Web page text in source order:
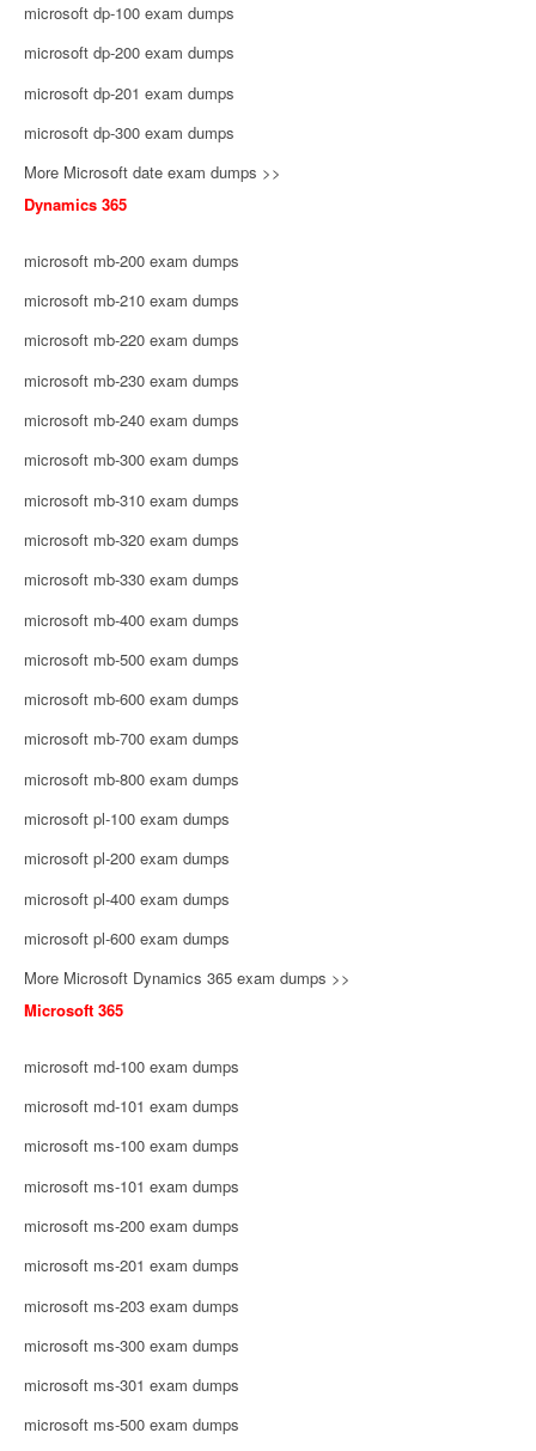
microsoft dp-100 exam dumps
microsoft dp-200 exam dumps
microsoft dp-201 exam dumps
microsoft dp-300 exam dumps
More Microsoft date exam dumps >>
Dynamics 365
microsoft mb-200 exam dumps
microsoft mb-210 exam dumps
microsoft mb-220 exam dumps
microsoft mb-230 exam dumps
microsoft mb-240 exam dumps
microsoft mb-300 exam dumps
microsoft mb-310 exam dumps
microsoft mb-320 exam dumps
microsoft mb-330 exam dumps
microsoft mb-400 exam dumps
microsoft mb-500 exam dumps
microsoft mb-600 exam dumps
microsoft mb-700 exam dumps
microsoft mb-800 exam dumps
microsoft pl-100 exam dumps
microsoft pl-200 exam dumps
microsoft pl-400 exam dumps
microsoft pl-600 exam dumps
More Microsoft Dynamics 365 exam dumps >>
Microsoft 365
microsoft md-100 exam dumps
microsoft md-101 exam dumps
microsoft ms-100 exam dumps
microsoft ms-101 exam dumps
microsoft ms-200 exam dumps
microsoft ms-201 exam dumps
microsoft ms-203 exam dumps
microsoft ms-300 exam dumps
microsoft ms-301 exam dumps
microsoft ms-500 exam dumps